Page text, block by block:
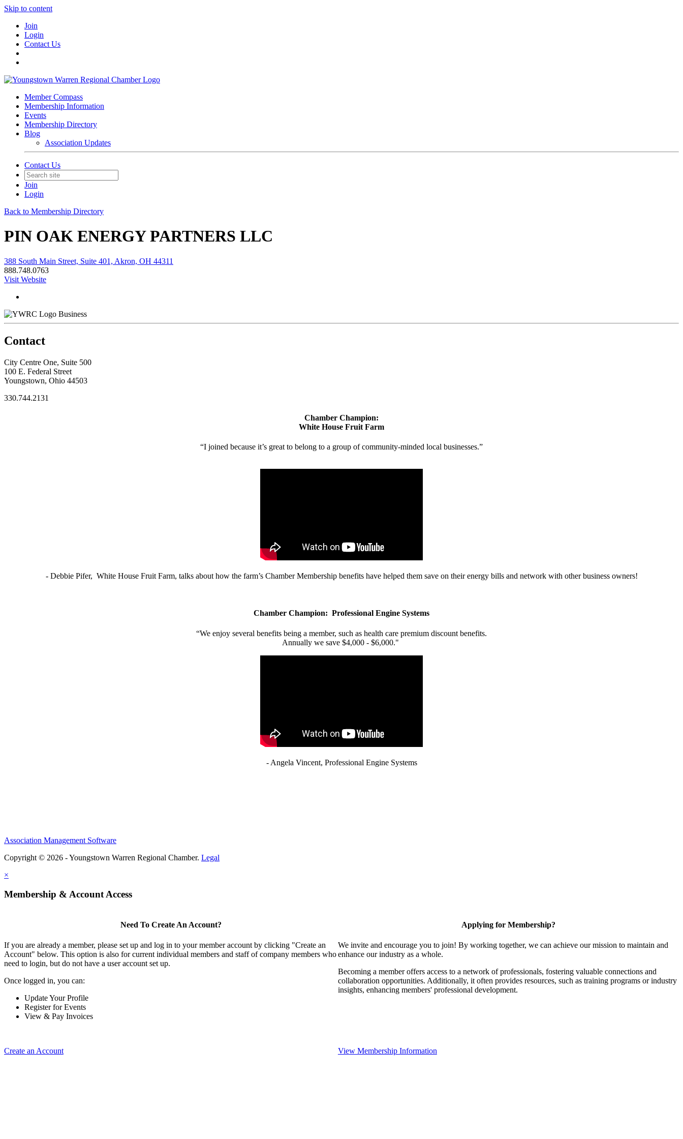
Skip to content
Join
Login
Contact Us
Member Compass
Membership Information
Events
Membership Directory
Blog
Association Updates
Contact Us
Join
Login
Back to Membership Directory
PIN OAK ENERGY PARTNERS LLC
388 South Main Street, Suite 401, Akron, OH 44311
888.748.0763
Visit Website
Business
Contact
City Centre One, Suite 500
100 E. Federal Street
Youngstown, Ohio 44503
330.744.2131
Chamber Champion:
White House Fruit Farm
“I joined because it’s great to belong to a group of community-minded local businesses.”
- Debbie Pifer, White House Fruit Farm, talks about how the farm’s Chamber Membership benefits have helped them save on their energy bills and network with other business owners!
Chamber Champion: Professional Engine Systems
“We enjoy several benefits being a member, such as health care premium discount benefits.
Annually we save $4,000 - $6,000."
- Angela Vincent, Professional Engine Systems
Association Management Software
Copyright © 2026 - Youngstown Warren Regional Chamber. Legal
×
Membership & Account Access
Need To Create An Account?
If you are already a member, please set up and log in to your member account by clicking "Create an
Account" below. This option is also for current individual members and staff of company members who
need to login, but do not have a user account set up.
Once logged in, you can:
Update Your Profile
Register for Events
View & Pay Invoices
Create an Account
Applying for Membership?
We invite and encourage you to join! By working together, we can achieve our mission to maintain and
enhance our industry as a whole.
Becoming a member offers access to a network of professionals, fostering valuable connections and
collaboration opportunities. Additionally, it often provides resources, such as training programs or industry
insights, enhancing members' professional development.
View Membership Information